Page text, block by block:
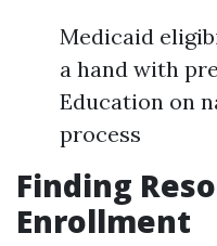
Medicaid
a hand with
Education on
process
Finding
Enrollment